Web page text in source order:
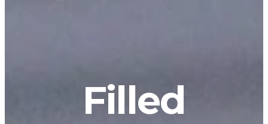
Filled